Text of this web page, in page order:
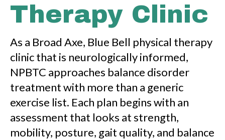
Therapy Clinic
As a Broad Axe, Blue Bell physical therapy
clinic that is neurologically informed,
NPBTC approaches balance disorder
treatment with more than a generic
exercise list. Each plan begins with an
assessment that looks at strength,
mobility, posture, gait quality, and balance